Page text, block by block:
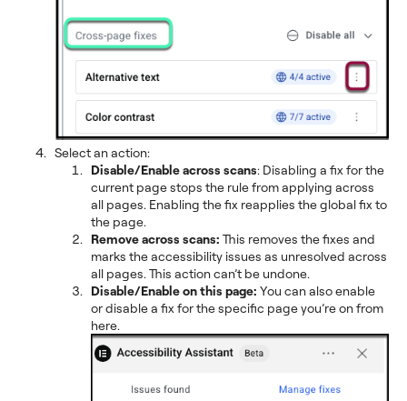
Select an action:
Disable/Enable across scans: Disabling a fix for the
current page stops the rule from applying across
all pages. Enabling the fix reapplies the global fix to
the page.
Remove across scans: This removes the fixes and
marks the accessibility issues as unresolved across
all pages. This action can’t be undone.
Disable/Enable on this page: You can also enable
or disable a fix for the specific page you’re on from
here.